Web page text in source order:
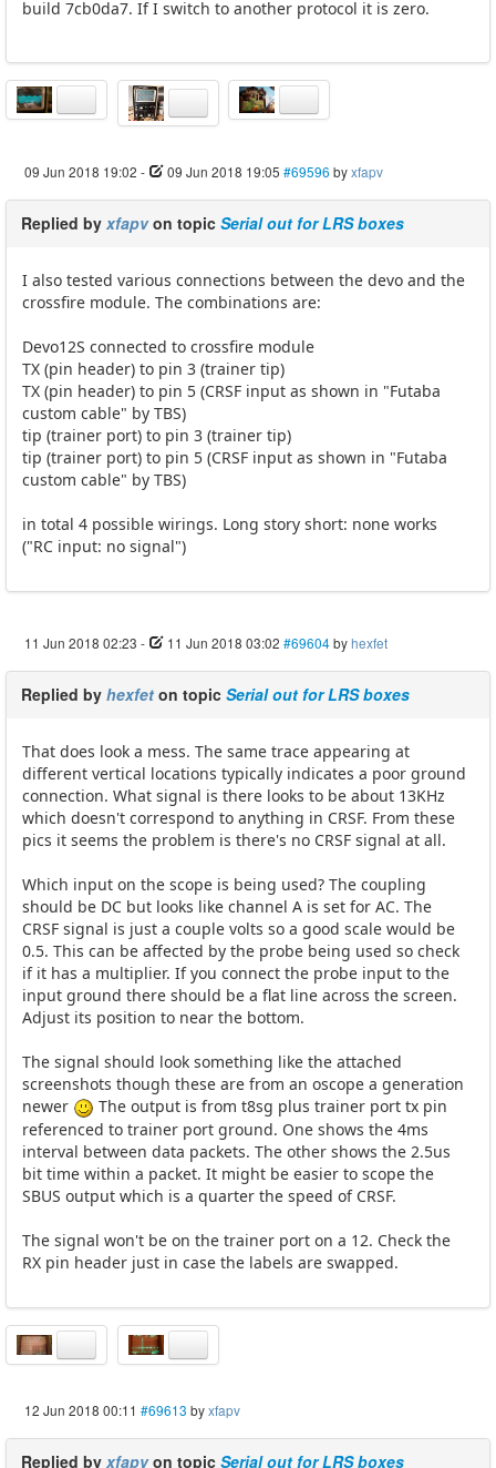
build 7cb0da7. If I switch to another protocol it is zero.
09 Jun 2018 19:02 - 09 Jun 2018 19:05 #69596 byxfapv
Replied by xfapvon topic Serial out for LRS boxes
I also tested various connections between the devo and the
crossfire module. The combinations are:
Devo12S connected to crossfire module
TX (pin header) to pin 3 (trainer tip)
TX (pin header) to pin 5 (CRSF input as shown in "Futaba
custom cable" by TBS)
tip (trainer port) to pin 3 (trainer tip)
tip (trainer port) to pin 5 (CRSF input as shown in "Futaba
custom cable" by TBS)
in total 4 possible wirings. Long story short: none works
("RC input: no signal")
11 Jun 2018 02:23 - 11 Jun 2018 03:02 #69604byhexfet
Replied by hexfet on topic Serial out for LRS boxes
That does look a mess. The same trace appearing at
different vertical locations typically indicates a poor ground
connection. What signal is there looks to be about 13KHz
which doesn't correspond to anything in CRSF. From these
pics it seems the problem is there's no CRSF signal at all.
Which input on the scope is being used? The coupling
should be DC but looks like channel A is set for AC. The
CRSF signal is just a couple volts so a good scale would be
0.5. This can be affected by the probe being used so check
if it has a multiplier. If you connect the probe input to the
input ground there should be a flat line across the screen.
Adjust its position to near the bottom.
The signal should look something like the attached
screenshots though these are from an oscope a generation
newer
The output is from t8sg plus trainer port tx pin
referenced to trainer port ground. One shows the 4ms
interval between data packets. The other shows the 2.5us
bit time within a packet. It might be easier to scope the
SBUS output which is a quarter the speed of CRSF.
The signal won't be on the trainer port on a 12. Check the
RX pin header just in case the labels are swapped.
12 Jun 2018 00:11 #69613 byxfapv
Replied by xfapvon topic Serial out for LRS boxes